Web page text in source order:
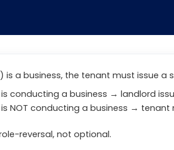
is a business, the tenant must issue a
conducting a business → landlord
NOT conducting a business → tenant
reversal, not optional.